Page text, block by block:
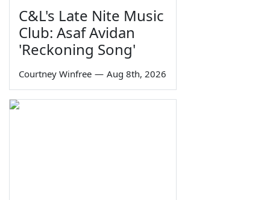
C&L's Late Nite Music
Club: Asaf Avidan
'Reckoning Song'
Courtney Winfree — Aug 8th, 2026